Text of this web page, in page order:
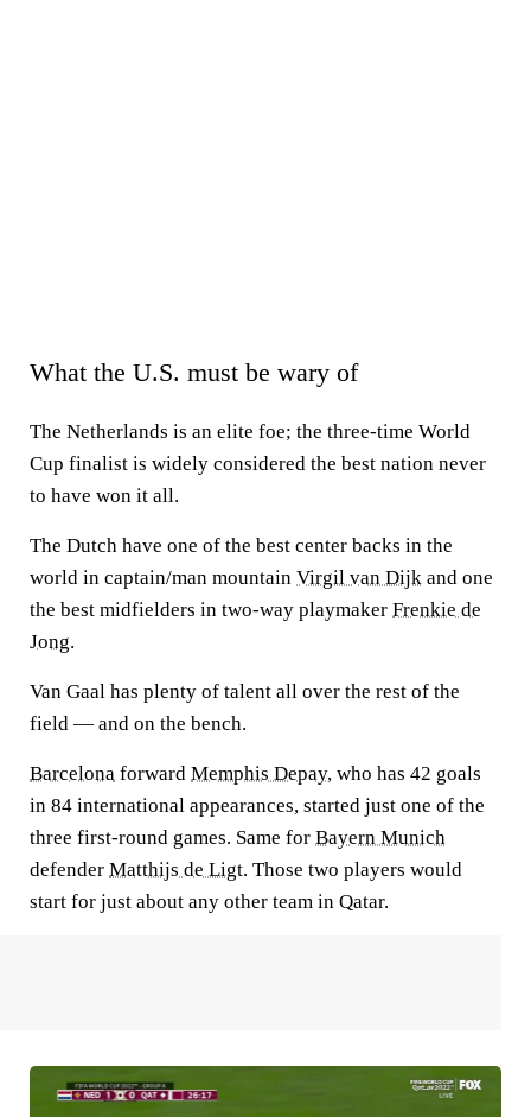
What the U.S. must be wary of
The Netherlands is an elite foe; the three-time World
Cup finalist is widely considered the best nation never
to have won it all.
The Dutch have one of the best center backs in the
world in captain/man mountain Virgil van Dijk and one
the best midfielders in two-way playmaker Frenkie de
Jong.
Van Gaal has plenty of talent all over the rest of the
field — and on the bench.
Barcelona forward Memphis Depay, who has 42 goals
in 84 international appearances, started just one of the
three first-round games. Same for Bayern Munich
defender Matthijs de Ligt. Those two players would
start for just about any other team in Qatar.